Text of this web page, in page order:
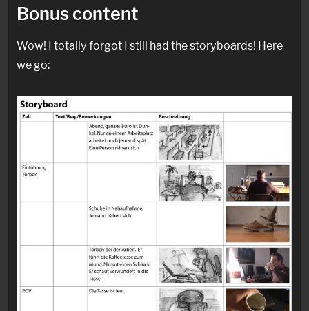
Bonus content
Wow! I totally forgot I still had the storyboards! Here
we go: